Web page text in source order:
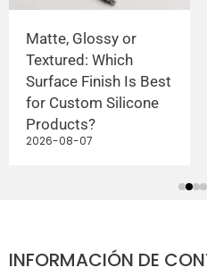
Matte, Glossy or
Textured: Which
Surface Finish Is Best
for Custom Silicone
Products?
2026-08-07
INFORMACIÓN DE